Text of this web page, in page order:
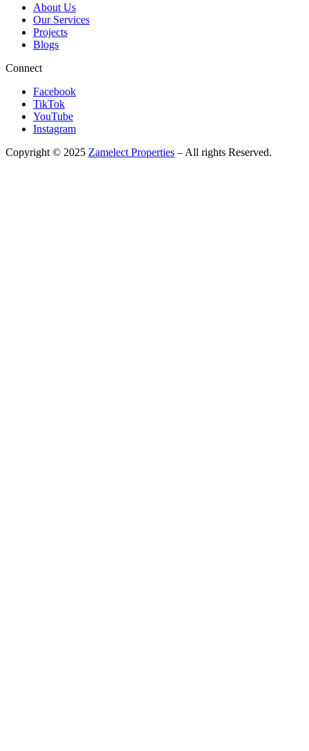
About Us
Our Services
Projects
Blogs
Connect
Facebook
TikTok
YouTube
Instagram
Copyright © 2025 Zamelect Properties – All rights Reserved.